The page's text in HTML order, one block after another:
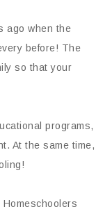
ago when the
before! The
so that your
programs,
At the same time,